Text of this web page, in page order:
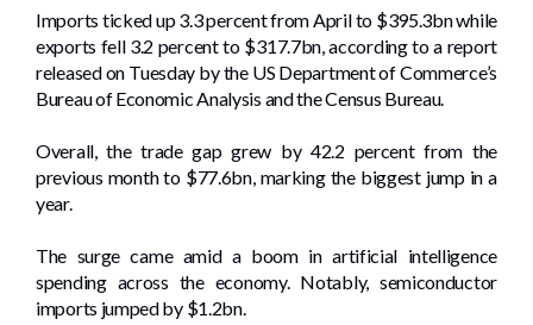
Imports ticked up 3.3 percent from April to $395.3bn while
exports fell 3.2 percent to $317.7bn, according to a report
released on Tuesday by the US Department of Commerce’s
Bureau of Economic Analysis and the Census Bureau.
Overall, the trade gap grew by 42.2 percent from the
previous month to $77.6bn, marking the biggest jump in a
year.
The surge came amid a boom in artificial intelligence
spending across the economy. Notably, semiconductor
imports jumped by $1.2bn.